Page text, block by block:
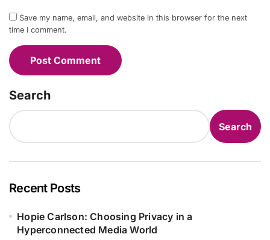
Save my name, email, and website in this browser for the next
time I comment.
Search
Search
Recent Posts
Hopie Carlson: Choosing Privacy in a
Hyperconnected Media World